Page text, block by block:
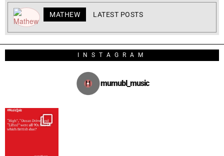
MATHEW LATEST POSTS
INSTAGRAM
mumubl_music